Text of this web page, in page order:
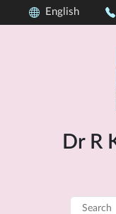
English
Dr R
Search